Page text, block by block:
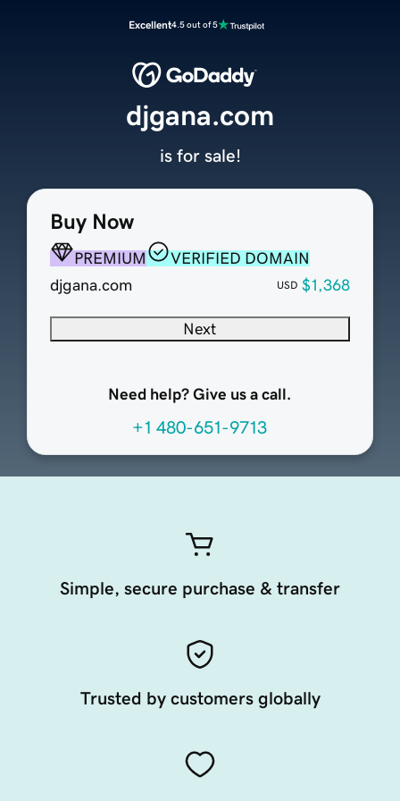
Excellent4.5 out of 5
Buy Now
PREMIUM
VERIFIED DOMAIN
djgana.com
USD $1,368
Next
Need help? Give us a call.
+1 480-651-9713
djgana.com
is for sale!
Simple, secure purchase & transfer
Trusted by customers globally